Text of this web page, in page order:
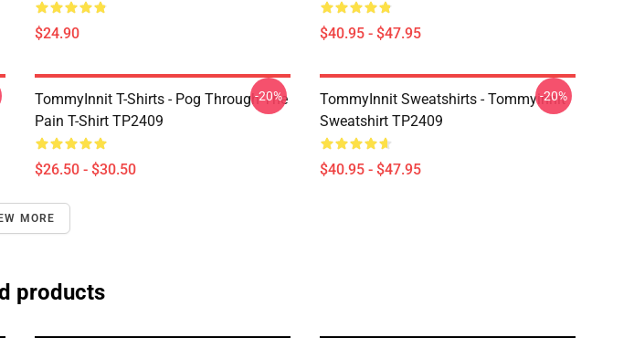
$24.90 $40.95 - $47.95
TommyInnit T-Shirts - Pog Through The
Pain T-Shirt TP2409
$26.50 - $30.50
-20%
TommyInnit Sweatshirts - Tommyinnit
Sweatshirt TP2409
$40.95 - $47.95
-20%
MORE
products